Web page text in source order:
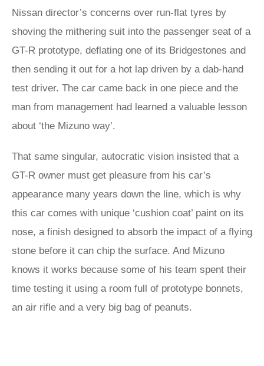
Nissan director’s concerns over run-flat tyres by
shoving the mithering suit into the passenger seat of a
GT-R prototype, deflating one of its Bridgestones and
then sending it out for a hot lap driven by a dab-hand
test driver. The car came back in one piece and the
man from management had learned a valuable lesson
about ‘the Mizuno way’.
That same singular, autocratic vision insisted that a
GT-R owner must get pleasure from his car’s
appearance many years down the line, which is why
this car comes with unique ‘cushion coat’ paint on its
nose, a finish designed to absorb the impact of a flying
stone before it can chip the surface. And Mizuno
knows it works because some of his team spent their
time testing it using a room full of prototype bonnets,
an air rifle and a very big bag of peanuts.